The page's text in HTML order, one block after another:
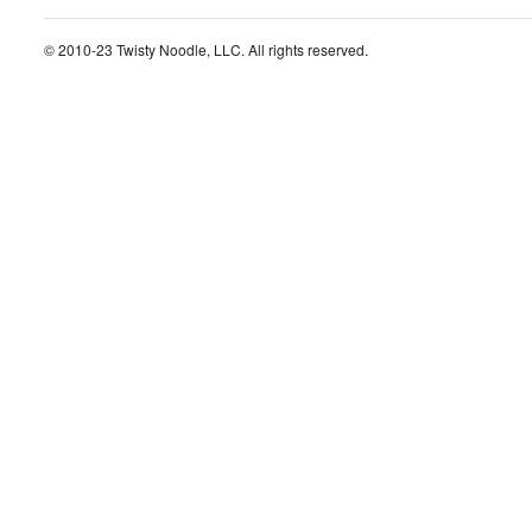
© 2010-23 Twisty Noodle, LLC. All rights reserved.